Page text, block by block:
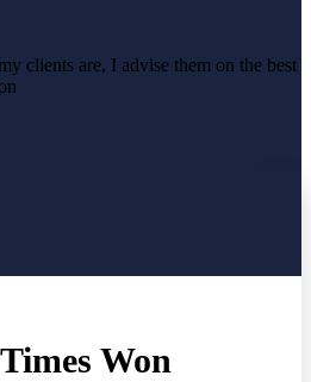
clients are, I advise them on the best
Won